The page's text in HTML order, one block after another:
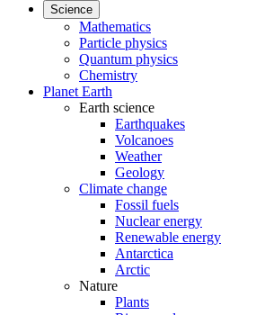
Science
Mathematics
Particle physics
Quantum physics
Chemistry
Planet Earth
Earth science
Earthquakes
Volcanoes
Weather
Geology
Climate change
Fossil fuels
Nuclear energy
Renewable energy
Antarctica
Arctic
Nature
Plants